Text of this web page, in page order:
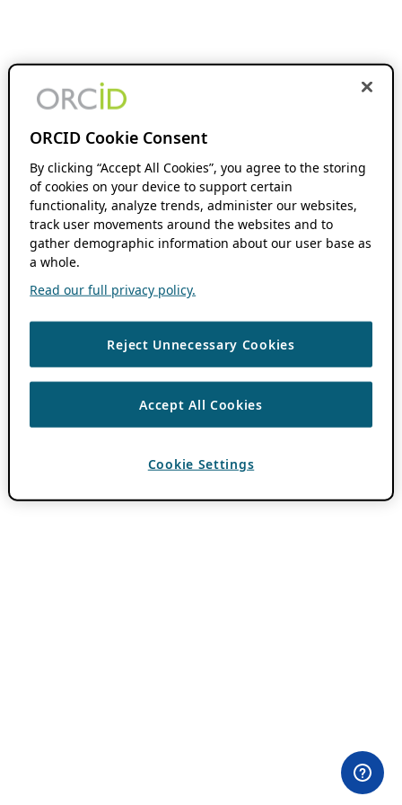
ORCID Cookie Consent
By clicking “Accept All Cookies”, you agree to the storing
of cookies on your device to support certain
functionality, analyze trends, administer our websites,
track user movements around the websites and to
gather demographic information about our user base as
a whole.
Read our full privacy policy.
Reject Unnecessary Cookies
Accept All Cookies
Cookie Settings